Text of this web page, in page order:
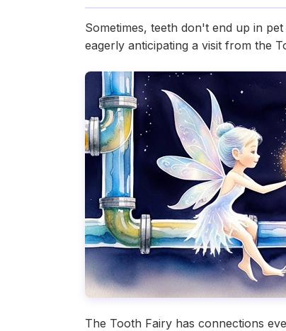
Sometimes, teeth don't end up in
eagerly anticipating a visit from the
The Tooth Fairy has connections